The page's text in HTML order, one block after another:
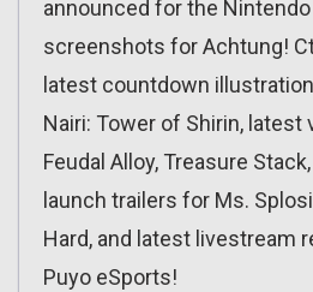
announced for the
screenshots for Achtung!
latest countdown
Nairi: Tower of Shirin, latest
Feudal Alloy, Treasure
launch trailers for Ms.
Hard, and latest livestream
Puyo eSports!